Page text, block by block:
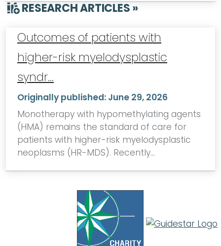
RESEARCH ARTICLES »
Outcomes of patients with
higher-risk myelodysplastic
syndr…
Originally published: June 29, 2026
Monotherapy with hypomethylating agents
(HMA) remains the standard of care for
patients with higher-risk myelodysplastic
neoplasms (HR-MDS). Recently…